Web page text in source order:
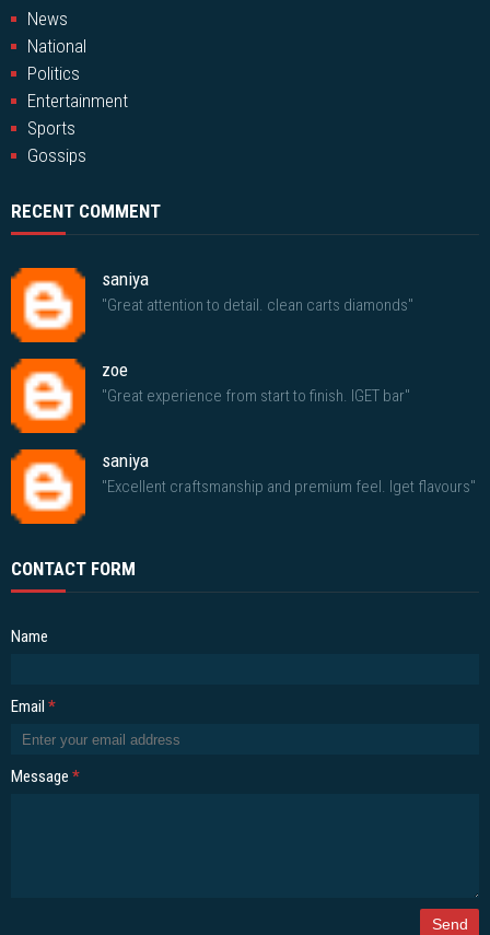
News
National
Politics
Entertainment
Sports
Gossips
RECENT COMMENT
saniya
"Great attention to detail. clean carts diamonds"
zoe
"Great experience from start to finish. IGET bar"
saniya
"Excellent craftsmanship and premium feel. Iget flavours"
CONTACT FORM
Name
Email *
Message *